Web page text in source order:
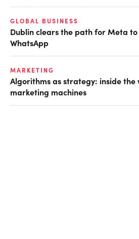
GLOBAL BUSINESS
Dublin clears the path for Meta
WhatsApp
MARKETING
Algorithms as strategy: inside the
marketing machines